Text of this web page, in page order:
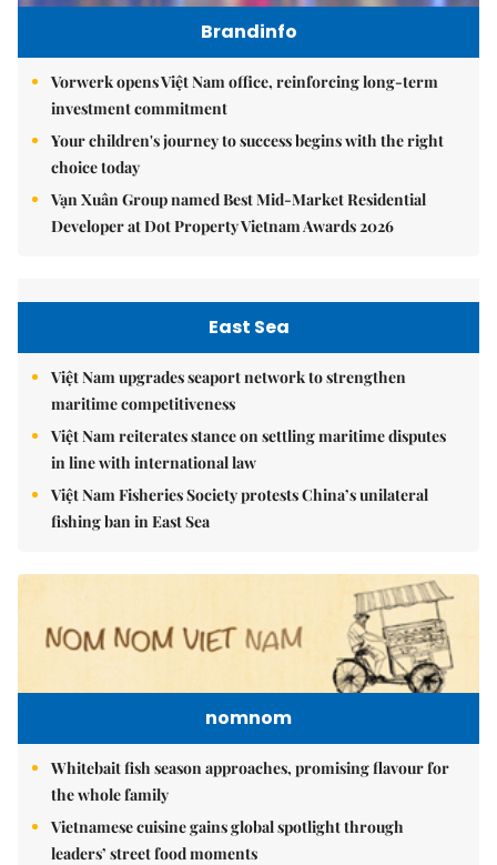
Brandinfo
Vorwerk opens Việt Nam office, reinforcing long-term
investment commitment
Your children's journey to success begins with the right
choice today
Vạn Xuân Group named Best Mid-Market Residential
Developer at Dot Property Vietnam Awards 2026
East Sea
Việt Nam upgrades seaport network to strengthen
maritime competitiveness
Việt Nam reiterates stance on settling maritime disputes
in line with international law
Việt Nam Fisheries Society protests China’s unilateral
fishing ban in East Sea
nomnom
Whitebait fish season approaches, promising flavour for
the whole family
Vietnamese cuisine gains global spotlight through
leaders’ street food moments